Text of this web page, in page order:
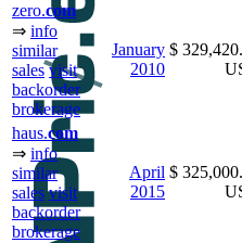
zero.com
⇒ info
similar
sales visit
backorder
brokerage
January
2010
$
haus.com
⇒ info
similar
sales visit
backorder
brokerage
April
2015
$